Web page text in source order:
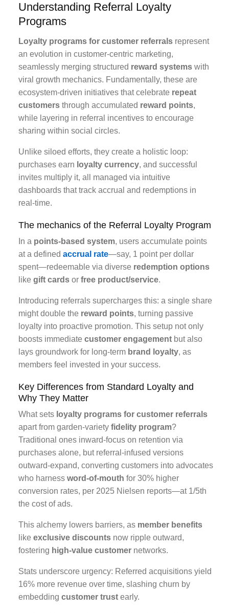
Understanding Referral Loyalty
Programs
Loyalty programs for customer referrals represent
an evolution in customer-centric marketing,
seamlessly merging structured reward systems with
viral growth mechanics. Fundamentally, these are
ecosystem-driven initiatives that celebrate repeat
customers through accumulated reward points,
while layering in referral incentives to encourage
sharing within social circles.
Unlike siloed efforts, they create a holistic loop:
purchases earn loyalty currency, and successful
invites multiply it, all managed via intuitive
dashboards that track accrual and redemptions in
real-time.
The mechanics of the Referral Loyalty Program
In a points-based system, users accumulate points
at a defined accrual rate—say, 1 point per dollar
spent—redeemable via diverse redemption options
like gift cards or free product/service.
Introducing referrals supercharges this: a single share
might double the reward points, turning passive
loyalty into proactive promotion. This setup not only
boosts immediate customer engagement but also
lays groundwork for long-term brand loyalty, as
members feel invested in your success.
Key Differences from Standard Loyalty and
Why They Matter
What sets loyalty programs for customer referrals
apart from garden-variety fidelity program?
Traditional ones inward-focus on retention via
purchases alone, but referral-infused versions
outward-expand, converting customers into advocates
who harness word-of-mouth for 30% higher
conversion rates, per 2025 Nielsen reports—at 1/5th
the cost of ads.
This alchemy lowers barriers, as member benefits
like exclusive discounts now ripple outward,
fostering high-value customer networks.
Stats underscore urgency: Referred acquisitions yield
16% more revenue over time, slashing churn by
embedding customer trust early.